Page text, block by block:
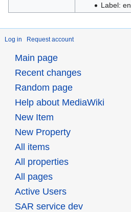
Label: en
Log in Request account
Main page
Recent changes
Random page
Help about MediaWiki
New Item
New Property
All items
All properties
All pages
Active Users
SAR service dev